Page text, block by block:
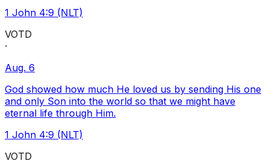
1 John 4:9 (NLT)
VOTD
·
Aug. 6
God showed how much He loved us by sending His one
and only Son into the world so that we might have
eternal life through Him.
1 John 4:9 (NLT)
VOTD